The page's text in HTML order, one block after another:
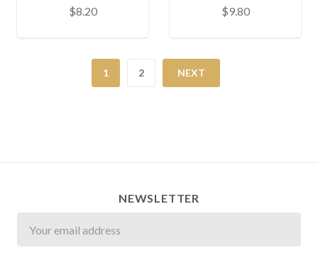
$8.20
$9.80
1 2 NEXT
NEWSLETTER